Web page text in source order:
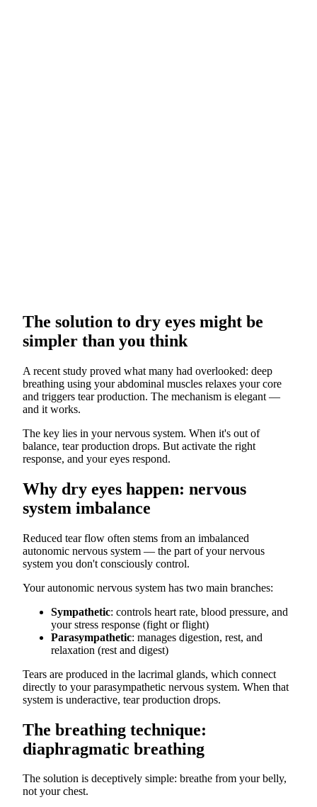
The solution to dry eyes might be
simpler than you think
A recent study proved what many had overlooked: deep
breathing using your abdominal muscles relaxes your core
and triggers tear production. The mechanism is elegant —
and it works.
The key lies in your nervous system. When it's out of
balance, tear production drops. But activate the right
response, and your eyes respond.
Why dry eyes happen: nervous
system imbalance
Reduced tear flow often stems from an imbalanced
autonomic nervous system — the part of your nervous
system you don't consciously control.
Your autonomic nervous system has two main branches:
Sympathetic: controls heart rate, blood pressure, and
your stress response (fight or flight)
Parasympathetic: manages digestion, rest, and
relaxation (rest and digest)
Tears are produced in the lacrimal glands, which connect
directly to your parasympathetic nervous system. When that
system is underactive, tear production drops.
The breathing technique:
diaphragmatic breathing
The solution is deceptively simple: breathe from your belly,
not your chest.